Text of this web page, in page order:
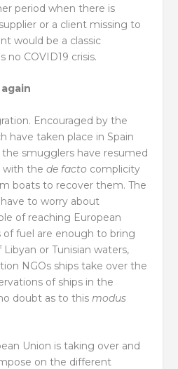
period when there is
or a client missing to
would be a classic
no COVID19 crisis.
Encouraged by the
have taken place in Spain
the smugglers have resumed
with the de facto complicity
boats to recover them. The
to worry about
of reaching European
of fuel are enough to bring
or Tunisian waters,
NGOs ships take over the
of ships in the
doubt as to this modus
Union is taking over and
on the different